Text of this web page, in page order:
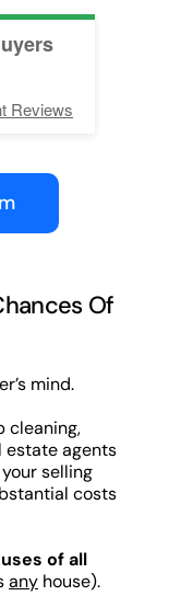
Reviews
Of
mind.
cleaning,
estate agents
selling
costs
of all
anyhouse).